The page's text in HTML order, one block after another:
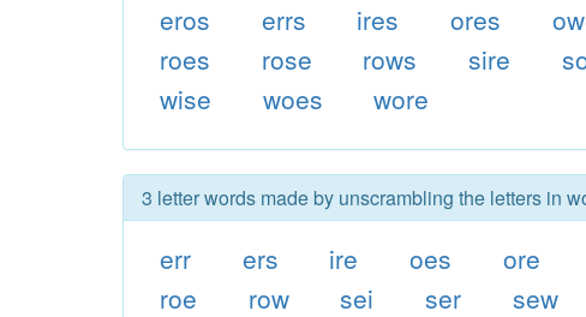
eros errs ires ores
roes
rose rows sire
wise
woes wore
3 letter words made by unscrambling the letters in
err ers ire oes ore
roe
row sei ser sew